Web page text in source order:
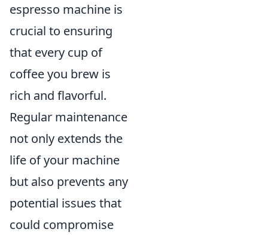
espresso machine is
crucial to ensuring
that every cup of
coffee you brew is
rich and flavorful.
Regular maintenance
not only extends the
life of your machine
but also prevents any
potential issues that
could compromise